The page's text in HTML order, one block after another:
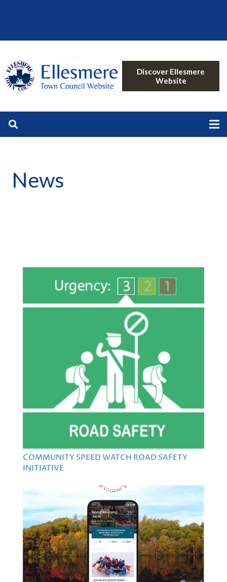
Discover Ellesmere
Website
News
COMMUNITY SPEED WATCH ROAD SAFETY
INITIATIVE